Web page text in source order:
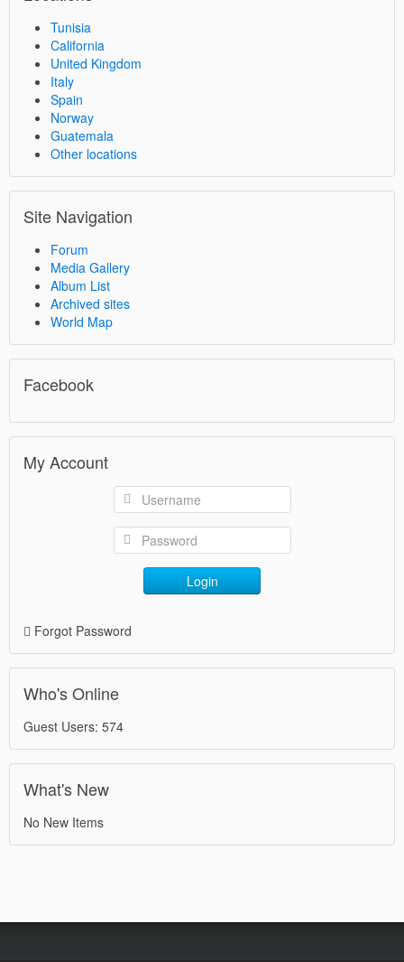
Tunisia
California
United Kingdom
Italy
Spain
Norway
Guatemala
Other locations
Site Navigation
Forum
Media Gallery
Album List
Archived sites
World Map
Facebook
My Account
Login
Forgot Password
Who's Online
Guest Users: 574
What's New
No New Items